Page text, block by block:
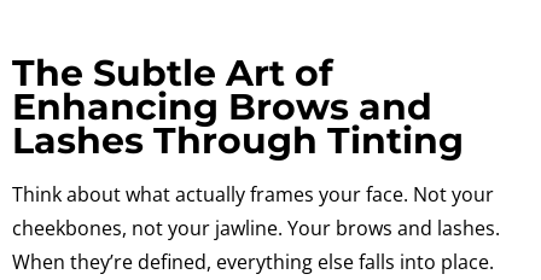
The Subtle Art of
Enhancing Brows and
Lashes Through Tinting
Think about what actually frames your face. Not your
cheekbones, not your jawline. Your brows and lashes.
When they’re defined, everything else falls into place.